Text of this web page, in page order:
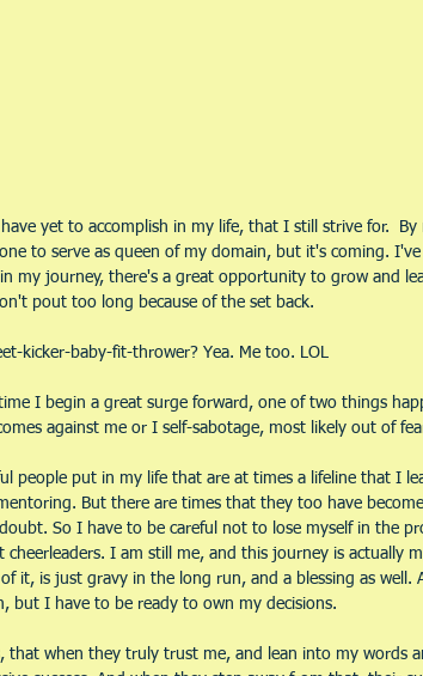
yet to accomplish in my life, that I still strive for.
to serve as queen of my domain, but it's coming.
my journey, there's a great opportunity to grow and
pout too long because of the set back.
kicker-baby-fit-thrower? Yea. Me too. LOL
I begin a great surge forward, one of two things
against me or I self-sabotage, most likely out of
people put in my life that are at times a lifeline that I
But there are times that they too have
So I have to be careful not to lose myself in the
cheerleaders. I am still me, and this journey is actually
it, is just gravy in the long run, and a blessing as well.
but I have to be ready to own my decisions.
that when they truly trust me, and lean into my words